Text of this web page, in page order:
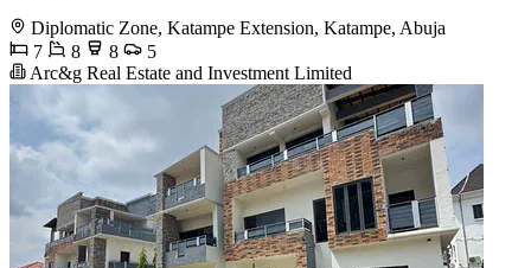
Diplomatic Zone, Katampe Extension, Katampe, Abuja
7
8 8
5
Arc&g Real Estate and Investment Limited